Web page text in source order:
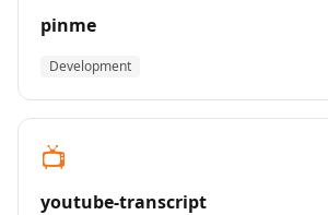
pinme
Development
📺
youtube-transcript